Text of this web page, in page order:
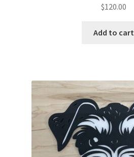
$120.00
Add to cart